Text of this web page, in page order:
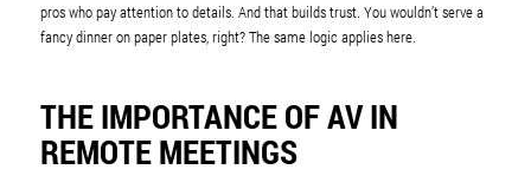
pros who pay attention to details. And that builds trust. You wouldn’t serve a
fancy dinner on paper plates, right? The same logic applies here.
THE IMPORTANCE OF AV IN
REMOTE MEETINGS